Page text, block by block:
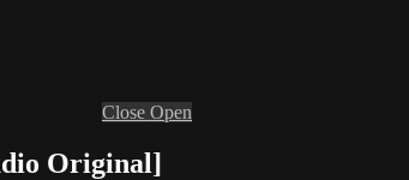
Close Open
Original]